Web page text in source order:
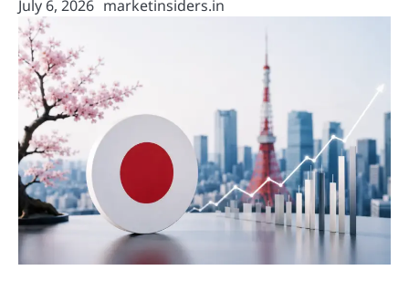
July 6, 2026 marketinsiders.in